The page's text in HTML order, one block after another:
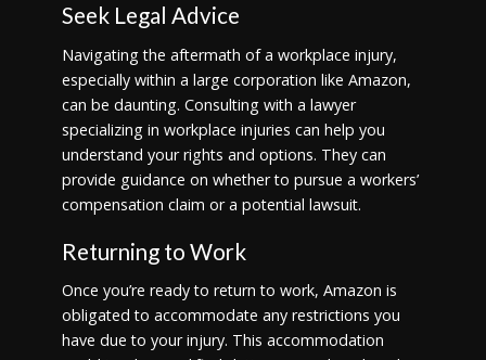
Seek Legal Advice
Navigating the aftermath of a workplace injury,
especially within a large corporation like Amazon,
can be daunting. Consulting with a lawyer
specializing in workplace injuries can help you
understand your rights and options. They can
provide guidance on whether to pursue a workers’
compensation claim or a potential lawsuit.
Returning to Work
Once you’re ready to return to work, Amazon is
obligated to accommodate any restrictions you
have due to your injury. This accommodation